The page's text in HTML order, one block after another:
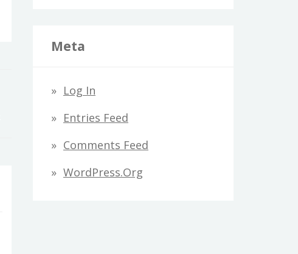
Meta
Log In
Entries Feed
Comments Feed
WordPress.org